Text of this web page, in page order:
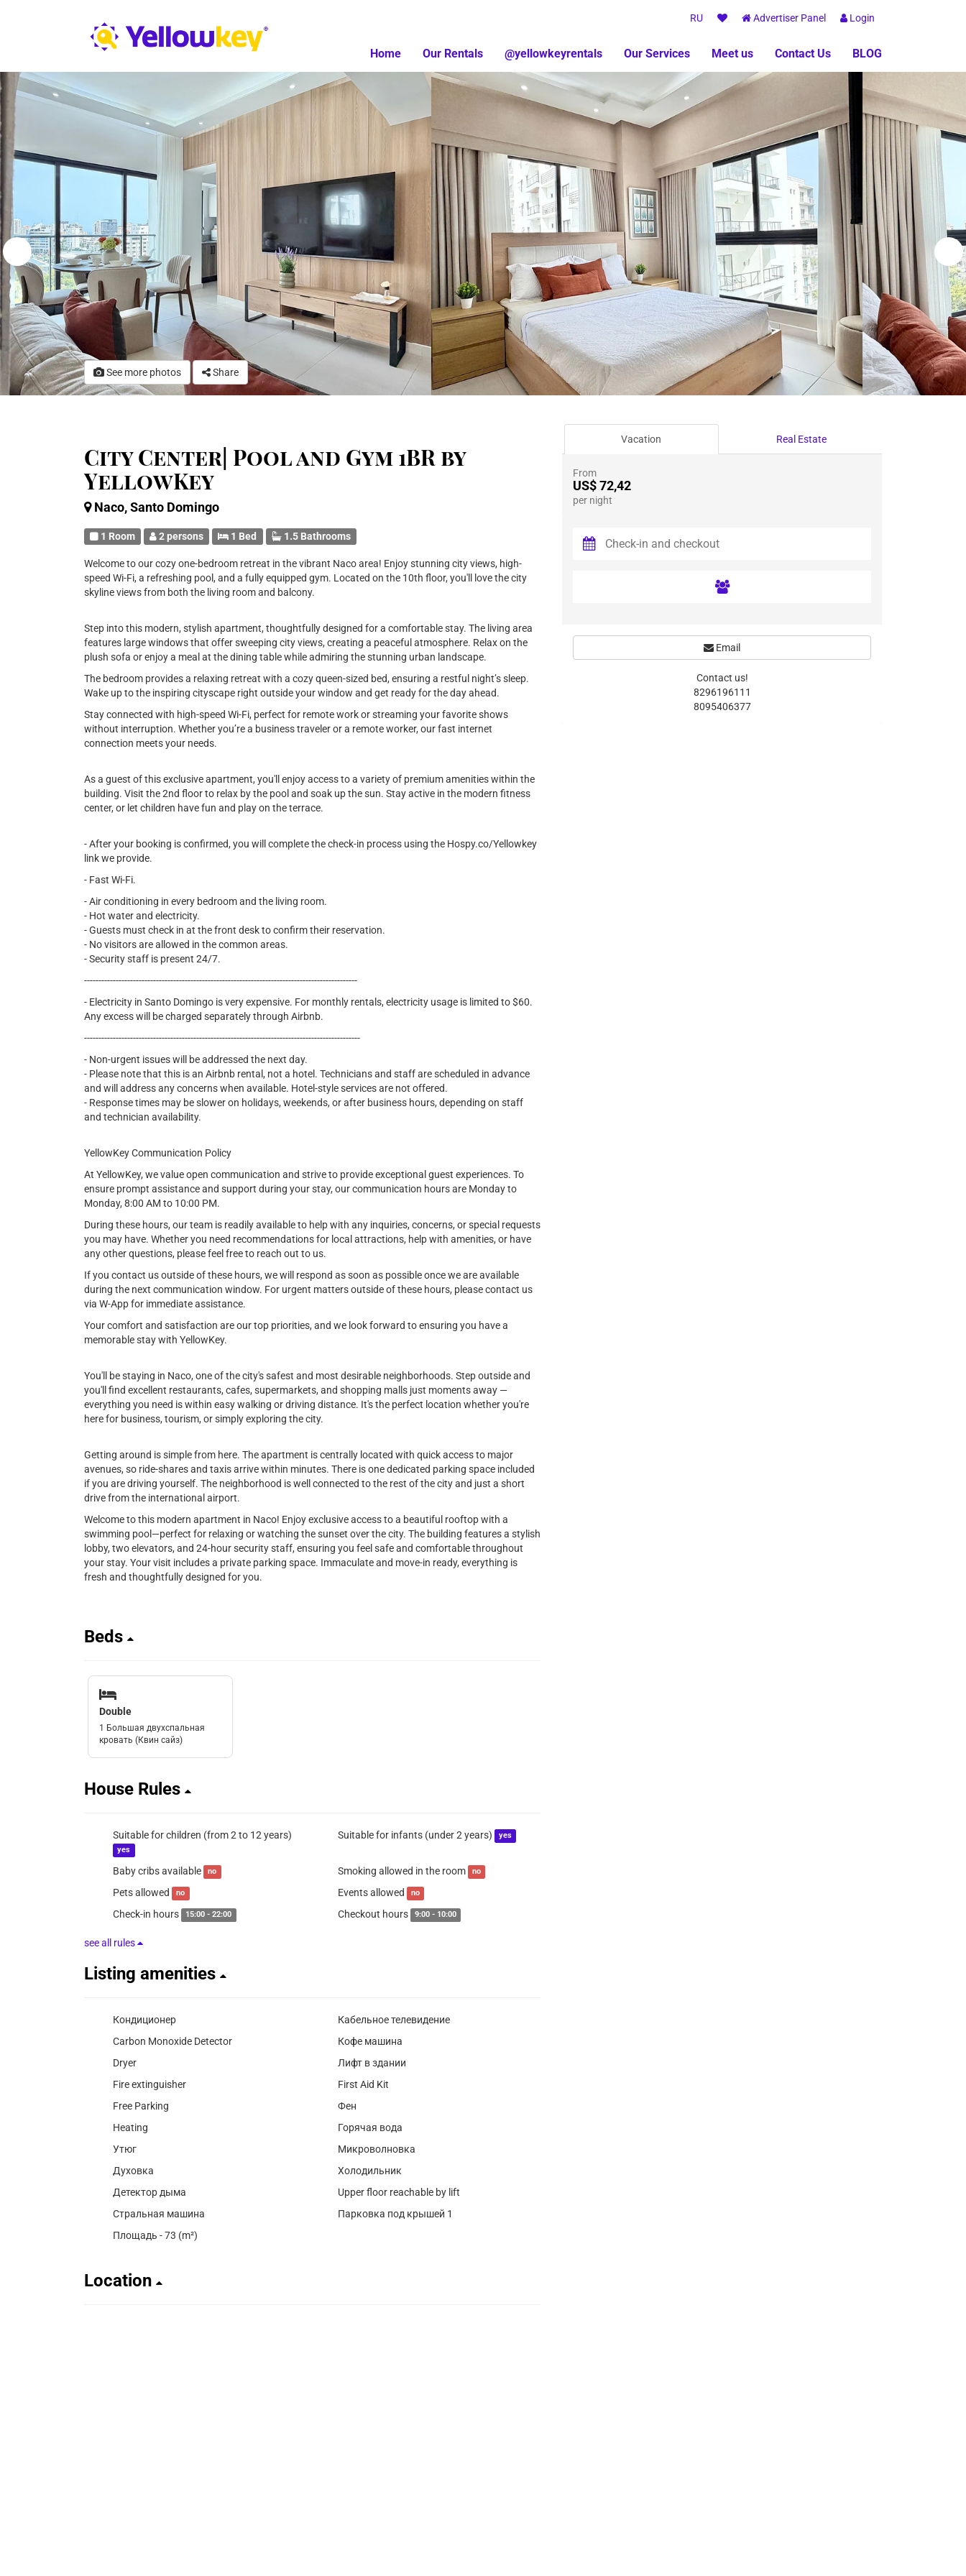
RU Advertiser Panel Login
Home Our Rentals @yellowkeyrentals Our Services Meet us Contact Us BLOG
See more photos Share
City Center| Pool and Gym 1BR by
YellowKey
Naco, Santo Domingo
1 Room 2 persons 1 Bed 1.5 Bathrooms
Welcome to our cozy one-bedroom retreat in the vibrant Naco area! Enjoy stunning city views, high-
speed Wi-Fi, a refreshing pool, and a fully equipped gym. Located on the 10th floor, you'll love the city
skyline views from both the living room and balcony.
Step into this modern, stylish apartment, thoughtfully designed for a comfortable stay. The living area
features large windows that offer sweeping city views, creating a peaceful atmosphere. Relax on the
plush sofa or enjoy a meal at the dining table while admiring the stunning urban landscape.
The bedroom provides a relaxing retreat with a cozy queen-sized bed, ensuring a restful night’s sleep.
Wake up to the inspiring cityscape right outside your window and get ready for the day ahead.
Stay connected with high-speed Wi-Fi, perfect for remote work or streaming your favorite shows
without interruption. Whether you’re a business traveler or a remote worker, our fast internet
connection meets your needs.
As a guest of this exclusive apartment, you'll enjoy access to a variety of premium amenities within the
building. Visit the 2nd floor to relax by the pool and soak up the sun. Stay active in the modern fitness
center, or let children have fun and play on the terrace.
- After your booking is confirmed, you will complete the check-in process using the Hospy.co/Yellowkey
link we provide.
- Fast Wi-Fi.
- Air conditioning in every bedroom and the living room.
- Hot water and electricity.
- Guests must check in at the front desk to confirm their reservation.
- No visitors are allowed in the common areas.
- Security staff is present 24/7.
-----------------------------------------------------------------------------------------------
- Electricity in Santo Domingo is very expensive. For monthly rentals, electricity usage is limited to $60.
Any excess will be charged separately through Airbnb.
------------------------------------------------------------------------------------------------
- Non-urgent issues will be addressed the next day.
- Please note that this is an Airbnb rental, not a hotel. Technicians and staff are scheduled in advance
and will address any concerns when available. Hotel-style services are not offered.
- Response times may be slower on holidays, weekends, or after business hours, depending on staff
and technician availability.
YellowKey Communication Policy
At YellowKey, we value open communication and strive to provide exceptional guest experiences. To
ensure prompt assistance and support during your stay, our communication hours are Monday to
Monday, 8:00 AM to 10:00 PM.
During these hours, our team is readily available to help with any inquiries, concerns, or special requests
you may have. Whether you need recommendations for local attractions, help with amenities, or have
any other questions, please feel free to reach out to us.
If you contact us outside of these hours, we will respond as soon as possible once we are available
during the next communication window. For urgent matters outside of these hours, please contact us
via W-App for immediate assistance.
Your comfort and satisfaction are our top priorities, and we look forward to ensuring you have a
memorable stay with YellowKey.
You'll be staying in Naco, one of the city's safest and most desirable neighborhoods. Step outside and
you'll find excellent restaurants, cafes, supermarkets, and shopping malls just moments away —
everything you need is within easy walking or driving distance. It's the perfect location whether you're
here for business, tourism, or simply exploring the city.
Getting around is simple from here. The apartment is centrally located with quick access to major
avenues, so ride-shares and taxis arrive within minutes. There is one dedicated parking space included
if you are driving yourself. The neighborhood is well connected to the rest of the city and just a short
drive from the international airport.
Welcome to this modern apartment in Naco! Enjoy exclusive access to a beautiful rooftop with a
swimming pool—perfect for relaxing or watching the sunset over the city. The building features a stylish
lobby, two elevators, and 24-hour security staff, ensuring you feel safe and comfortable throughout
your stay. Your visit includes a private parking space. Immaculate and move-in ready, everything is
fresh and thoughtfully designed for you.
Beds
Double
1 Большая двухспальная
кровать (Квин сайз)
House Rules
Suitable for children (from 2 to 12 years)
yes
Suitable for infants (under 2 years) yes
Baby cribs available no Smoking allowed in the room no
Pets allowed no Events allowed no
Check-in hours 15:00 - 22:00 Checkout hours 9:00 - 10:00
see all rules
Listing amenities
Кондиционер
Кабельное телевидение
Carbon Monoxide Detector
Кофе машина
Dryer
Лифт в здании
Fire extinguisher
First Aid Kit
Free Parking
Фен
Heating
Горячая вода
Утюг
Микроволновка
Духовка
Холодильник
Детектор дыма
Upper floor reachable by lift
Стральная машина
Парковка под крышей 1
Площадь - 73 (m²)
Location
Vacation Real Estate
From
US$ 72,42
per night
Email
Contact us!
8296196111
8095406377